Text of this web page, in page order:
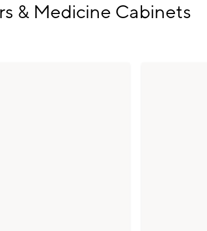
& Medicine Cabinets